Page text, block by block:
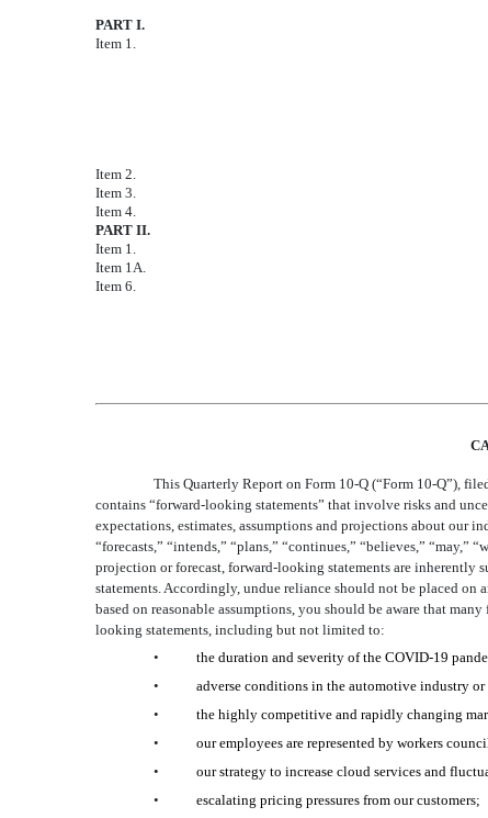
PART I.
Item 1.
Item 2.
Item 3.
Item 4.
PART II.
Item 1.
Item 1A.
Item 6.
This Quarterly Report on Form 10-Q (“Form 10-Q”),
contains “forward-looking statements” that involve risks and
expectations, estimates, assumptions and projections about our
“forecasts,” “intends,” “plans,” “continues,” “believes,”
projection or forecast, forward-looking statements are inherently
statements. Accordingly, undue reliance should not be placed
based on reasonable assumptions, you should be aware that
looking statements, including but not limited to:
•
the duration and severity of the COVID-19
•
adverse conditions in the automotive industry
•
the highly competitive and rapidly changing
•
our employees are represented by workers
•
our strategy to increase cloud services and
•
escalating pricing pressures from our customers;